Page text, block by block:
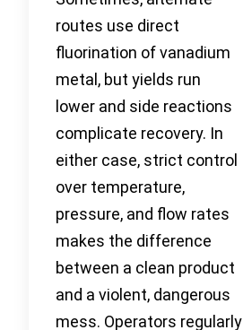
routes use direct
fluorination of vanadium
metal, but yields run
lower and side reactions
complicate recovery. In
either case, strict control
over temperature,
pressure, and flow rates
makes the difference
between a clean product
and a violent, dangerous
mess. Operators regularly